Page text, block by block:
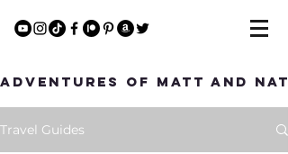
Adventures of Matt and Nat
Travel Guides